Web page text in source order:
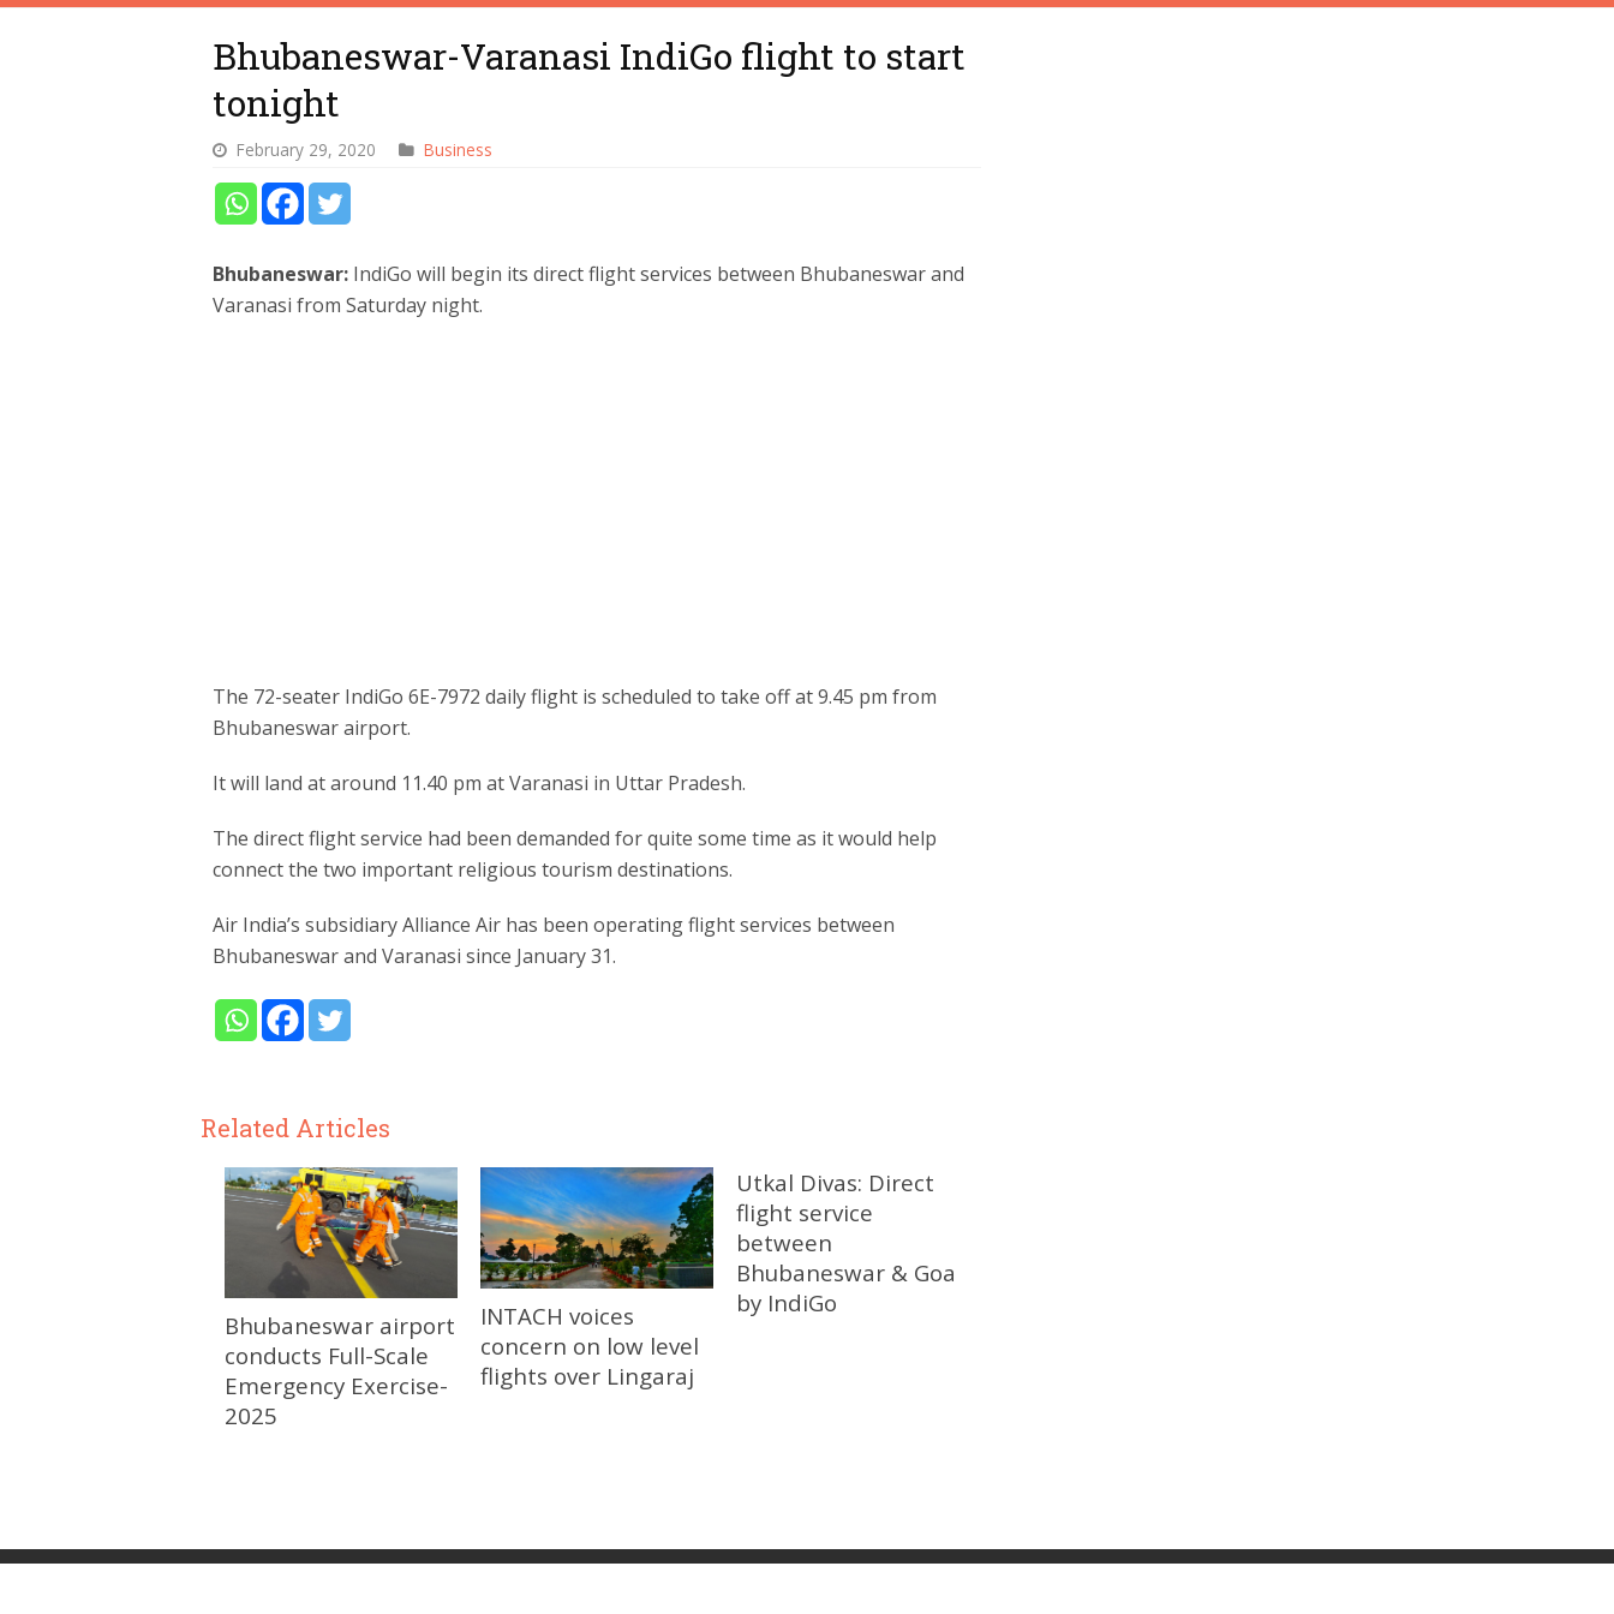
Bhubaneswar-Varanasi IndiGo flight to start
tonight
February 29, 2020 Business
Bhubaneswar: IndiGo will begin its direct flight services between Bhubaneswar and
Varanasi from Saturday night.
The 72-seater IndiGo 6E-7972 daily flight is scheduled to take off at 9.45 pm from
Bhubaneswar airport.
It will land at around 11.40 pm at Varanasi in Uttar Pradesh.
The direct flight service had been demanded for quite some time as it would help
connect the two important religious tourism destinations.
Air India’s subsidiary Alliance Air has been operating flight services between
Bhubaneswar and Varanasi since January 31.
Related Articles
Bhubaneswar airport
conducts Full-Scale
Emergency Exercise-
2025
INTACH voices
concern on low level
flights over Lingaraj
Utkal Divas: Direct
flight service
between
Bhubaneswar & Goa
by IndiGo